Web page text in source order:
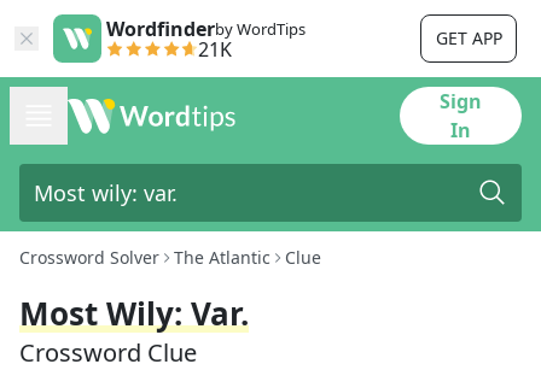
Wordfinderby WordTips
21K GET APP
Sign
In
Crossword Solver The Atlantic Clue
Most Wily: Var.
Crossword Clue